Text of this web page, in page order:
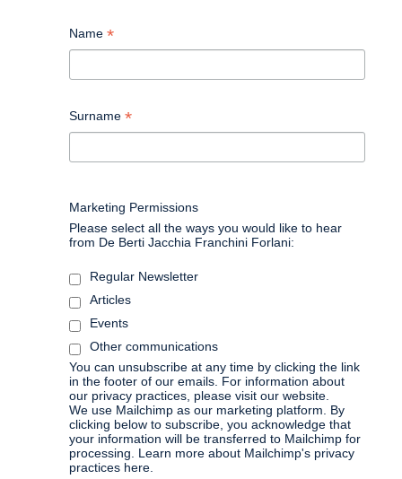
Name *
Surname *
Marketing Permissions
Please select all the ways you would like to hear
from De Berti Jacchia Franchini Forlani:
Regular Newsletter
Articles
Events
Other communications
You can unsubscribe at any time by clicking the link
in the footer of our emails. For information about
our privacy practices, please visit our website.
We use Mailchimp as our marketing platform. By
clicking below to subscribe, you acknowledge that
your information will be transferred to Mailchimp for
processing. Learn more about Mailchimp's privacy
practices here.